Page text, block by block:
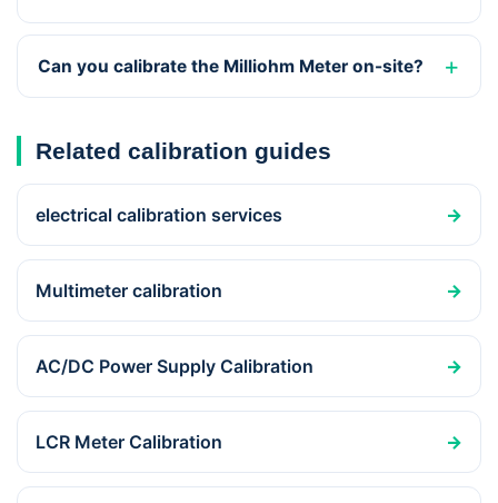
Can you calibrate the Milliohm Meter on-site?
Related calibration guides
electrical calibration services →
Multimeter calibration →
AC/DC Power Supply Calibration →
LCR Meter Calibration →